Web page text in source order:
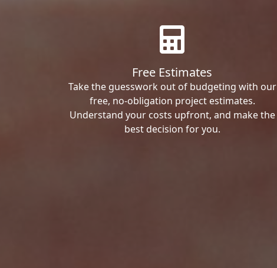
Free Estimates
Take the guesswork out of budgeting with our
free, no-obligation project estimates.
Understand your costs upfront, and make the
best decision for you.